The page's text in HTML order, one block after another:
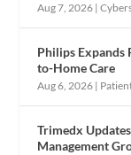
Aug 7, 2026 |
Philips
to-Home Care
Aug 6, 2026 |
Trimedx
Management